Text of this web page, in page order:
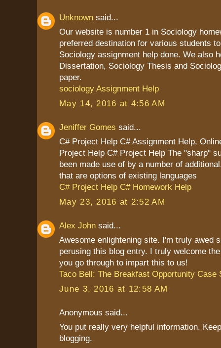
Unknown said...
Our website is number 1 in Sociology
preferred destination for various students
Sociology assignment help done. We also
Dissertation, Sociology Thesis and
paper.
sociology Assignment Help
May 14, 2016 at 4:56 AM
Jeniffer Gomes said...
C# Project Help C# Assignment Help,
Project Help C# Project Help The "sharp"
been made use of by a number of
that are options of existing languages
C# Project Help C# Homework Help
May 23, 2016 at 2:52 AM
Alex John said...
Awesome enlightening site. I'm truly awed
perusing this blog entry. I truly welcome
you go through to impart this to us!
Taco Bell: The Breakfast Opportunity Case
June 3, 2016 at 12:58 AM
Anonymous said...
You put really very helpful information.
blogging.